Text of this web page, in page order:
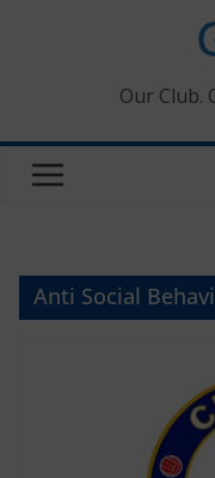
Our Club.
Anti Social